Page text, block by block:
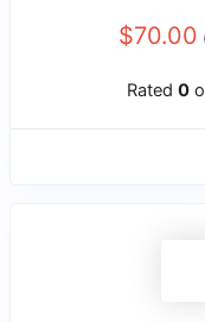
$70.00
Rated 0